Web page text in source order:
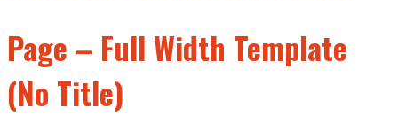
Page – Full Width Template
(No Title)